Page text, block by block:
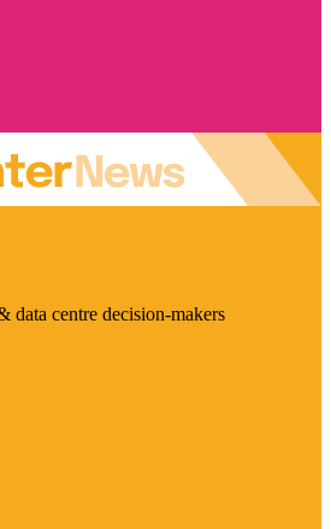
data centre decision-makers